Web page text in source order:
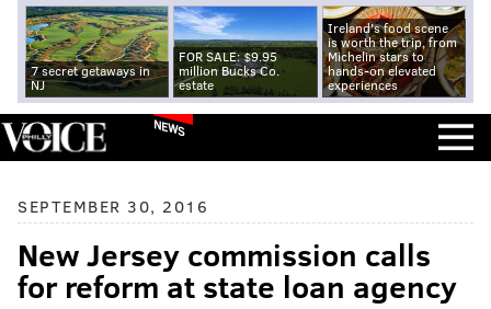
7 secret getaways in
NJ
FOR SALE: $9.95
million Bucks Co.
estate
Ireland's food scene
is worth the trip, from
Michelin stars to
hands-on elevated
experiences
NEWS
SEPTEMBER 30, 2016
New Jersey commission calls
for reform at state loan agency